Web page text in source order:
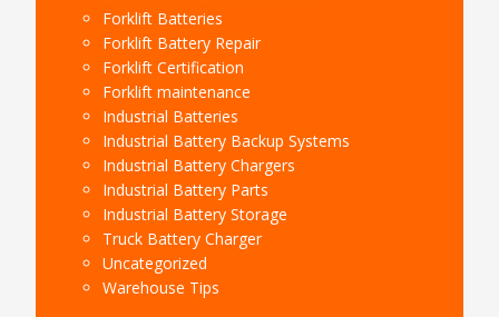
Forklift Batteries
Forklift Battery Repair
Forklift Certification
Forklift maintenance
Industrial Batteries
Industrial Battery Backup Systems
Industrial Battery Chargers
Industrial Battery Parts
Industrial Battery Storage
Truck Battery Charger
Uncategorized
Warehouse Tips